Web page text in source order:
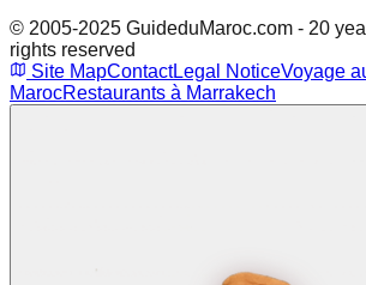
© 2005-2025 GuideduMaroc.com - 20
rights reserved
Site MapContactLegal NoticeVoyage
MarocRestaurants à Marrakech